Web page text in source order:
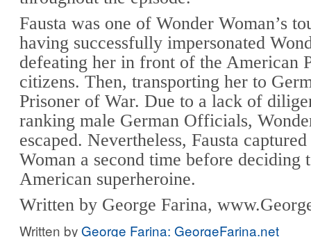
Fausta was one of Wonder Woman’s
having successfully impersonated
defeating her in front of the American
citizens. Then, transporting her to
Prisoner of War. Due to a lack of
ranking male German Officials,
escaped. Nevertheless, Fausta
Woman a second time before deciding
American superheroine.
Written by George Farina,
Written byGeorge Farina: GeorgeFarina.net